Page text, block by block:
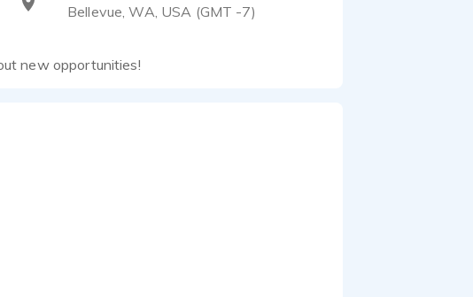
Bellevue, WA, USA (GMT -7)
new opportunities!